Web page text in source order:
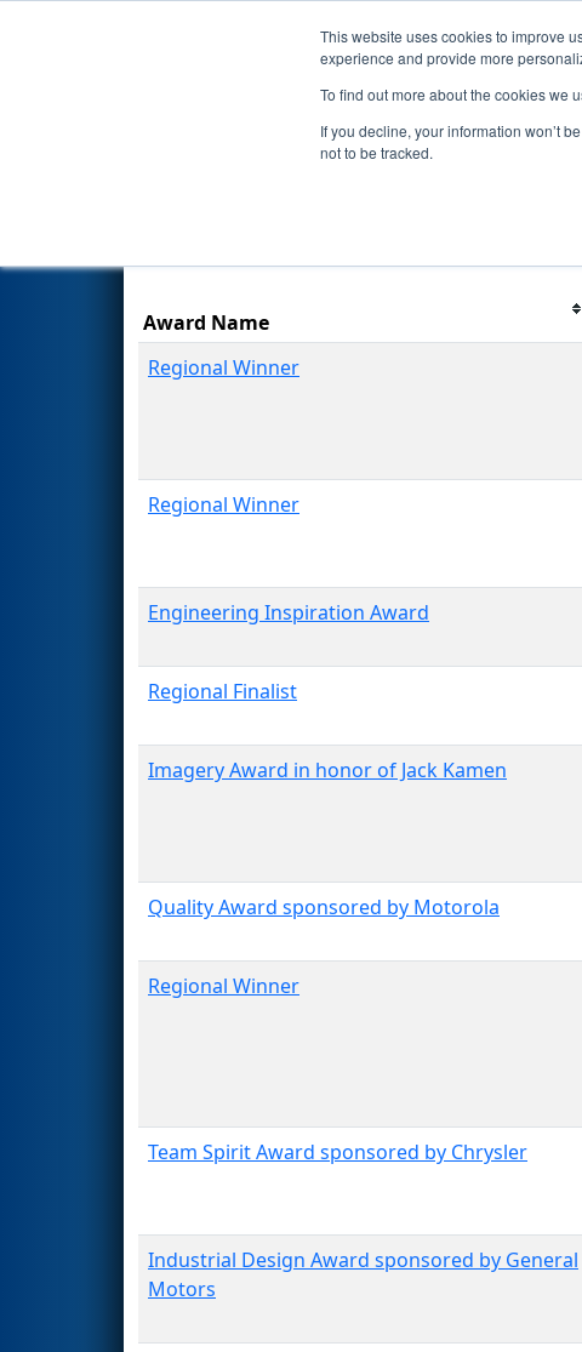
This website uses cookies to improve
experience and provide more
To find out more about the cookies we
If you decline, your information won’t
not to be tracked.
Events Seasons
- Northeast
Award Name
Regional Winner
Regional Winner
Engineering Inspiration Award
Regional Finalist
Imagery Award in honor of Jack Kamen
Quality Award sponsored by Motorola
Regional Winner
Team Spirit Award sponsored by Chrysler
Industrial Design Award sponsored by General
Motors